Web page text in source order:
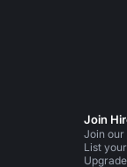
Join
Join our
List